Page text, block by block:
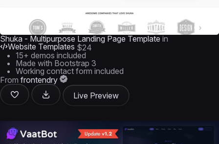
Shuka - Multipurpose Landing Page Template in
Website Templates $24
15+ demos included
Made with Bootstrap 3
Working contact form included
From frontendry
Live Preview